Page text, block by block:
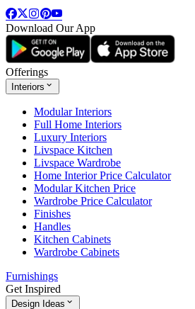
Download Our App
Offerings
Interiors
Modular Interiors
Full Home Interiors
Luxury Interiors
Livspace Kitchen
Livspace Wardrobe
Home Interior Price Calculator
Modular Kitchen Price
Wardrobe Price Calculator
Finishes
Handles
Kitchen Cabinets
Wardrobe Cabinets
Furnishings
Get Inspired
Design Ideas